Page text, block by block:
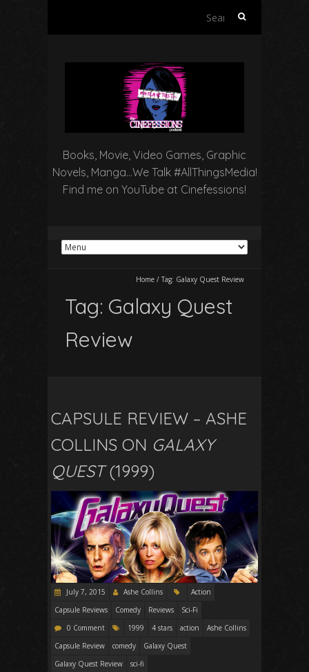
Search
Books, Movie, Video Games, Graphic
Novels, Manga…We Talk #AllThingsMedia!
Find me on YouTube at Cinefessions!
Home / Tag: Galaxy Quest Review
Tag: Galaxy Quest
Review
CAPSULE REVIEW – ASHE
COLLINS ON GALAXY
QUEST(1999)
July 7, 2015 Ashe Collins
Action
Capsule Reviews
Comedy Reviews
Sci-Fi
0 Comment
1999 4 stars action
Ashe Collins
Capsule Review
comedy
Galaxy Quest
Galaxy Quest Review
sci-fi